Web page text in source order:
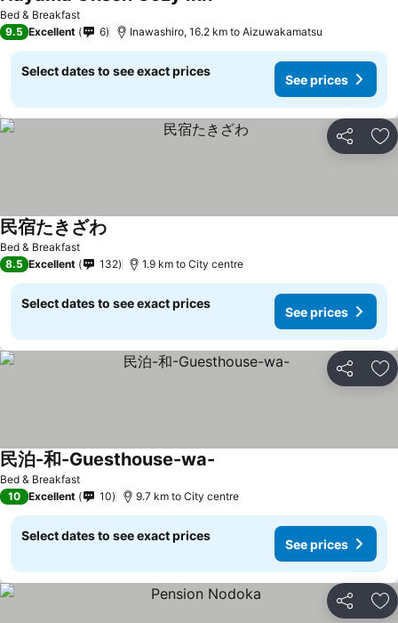
Bed & Breakfast
9.5 Excellent 6 Inawashiro, 16.2 km to Aizuwakamatsu
Select dates to see exact prices
See prices
Share
Bed & Breakfast
民宿たきざわ
8.5 Excellent 132 1.9 km to City centre
Select dates to see exact prices
See prices
Share
Bed & Breakfast
民泊-和-Guesthouse-wa-
10 Excellent 10 9.7 km to City centre
Select dates to see exact prices
See prices
Share